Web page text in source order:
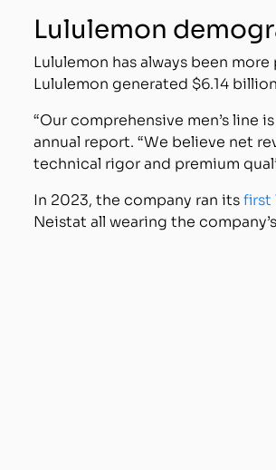
Lululemon
Lululemon has always been
Lululemon generated $6.14
“Our comprehensive men’s line
annual report. “We believe net
technical rigor and premium
In 2023, the company ran itsfirst
Neistat all wearing the